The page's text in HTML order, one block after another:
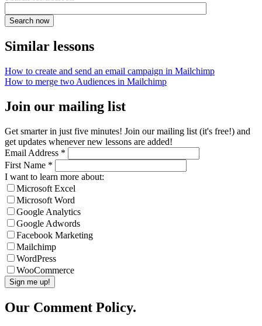
Similar lessons
How to create and send an email campaign in Mailchimp
How to merge two Audiences in Mailchimp
Join our mailing list
Get smarter in just five minutes! Join our mailing list (it's free!) and
get updates whenever new lessons are added!
Email Address *
First Name *
I want to learn more about:
Microsoft Excel
Microsoft Word
Google Analytics
Google Adwords
Facebook Marketing
Mailchimp
WordPress
WooCommerce
Our Comment Policy.